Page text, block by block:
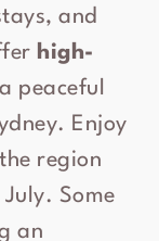
and
high-
peaceful
Enjoy
region
Some
an